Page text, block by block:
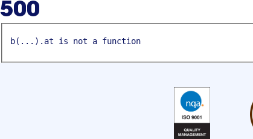
500
b(...).at is not a function